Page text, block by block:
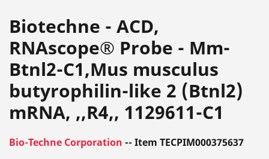
Biotechne - ACD,
RNAscope® Probe - Mm-
Btnl2-C1,Mus musculus
butyrophilin-like 2 (Btnl2)
mRNA, ,,R4,, 1129611-C1
Bio-Techne Corporation -- Item TECPIM000375637